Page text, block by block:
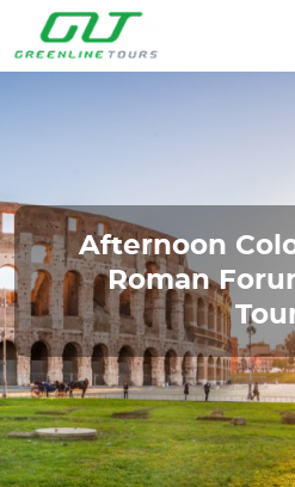
Afternoon
Roman